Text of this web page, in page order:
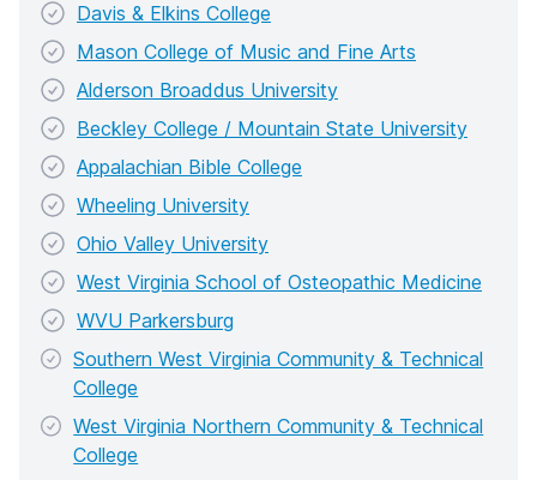
Davis & Elkins College
Mason College of Music and Fine Arts
Alderson Broaddus University
Beckley College / Mountain State University
Appalachian Bible College
Wheeling University
Ohio Valley University
West Virginia School of Osteopathic Medicine
WVU Parkersburg
Southern West Virginia Community & Technical
College
West Virginia Northern Community & Technical
College